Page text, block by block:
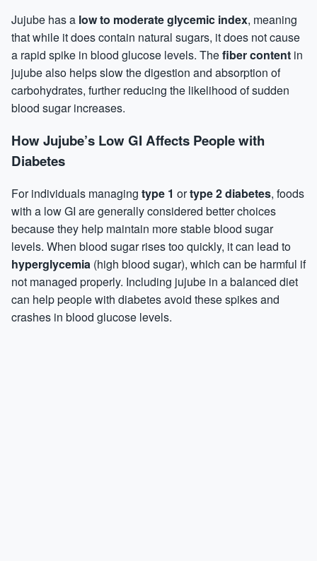
Jujube has a low to moderate glycemic index, meaning
that while it does contain natural sugars, it does not cause
a rapid spike in blood glucose levels. Thefiber content in
jujube also helps slow the digestion and absorption of
carbohydrates, further reducing the likelihood of sudden
blood sugar increases.
How Jujube’s Low GI Affects People with
Diabetes
For individuals managing type 1 ortype 2 diabetes, foods
with a low GI are generally considered better choices
because they help maintain more stable blood sugar
levels. When blood sugar rises too quickly, it can lead to
hyperglycemia (high blood sugar), which can be harmful if
not managed properly. Including jujube in a balanced diet
can help people with diabetes avoid these spikes and
crashes in blood glucose levels.